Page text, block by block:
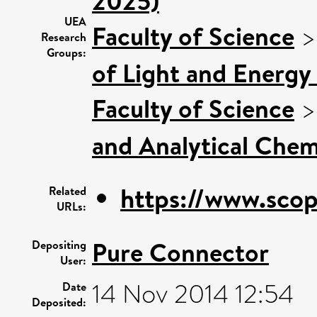
UEA
Research
Groups: Faculty of Science
of Light and
Faculty of Science
and Analytical
Related
URLs:
https://
Depositing
User: Pure Connector
Date
Deposited: 14 Nov 2014 12:54